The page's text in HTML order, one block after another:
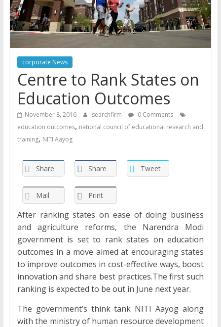
corporate News
Centre to Rank States on
Education Outcomes
November 8, 2016 searchfirm
0 Comments
education outcomes, national council of educational research and
training, NITI Aayog
Share Share Tweet
Mail Print
After ranking states on ease of doing business
and agriculture reforms, the Narendra Modi
government is set to rank states on education
outcomes in a move aimed at encouraging states
to improve outcomes in cost-effective ways, boost
innovation and share best practices.The first such
ranking is expected to be out in June next year.
The government’s think tank NITI Aayog along
with the ministry of human resource development